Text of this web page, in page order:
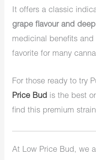
It offers a classic
grape flavour and
medicinal benefits
favorite for many
For those ready to try
Price Bud is the best
find this premium
At Low Price Bud, we